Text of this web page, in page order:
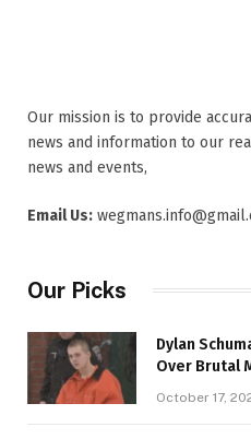
Our mission is to provide
news and information to our
news and events,
Email Us:
Our Picks
Dylan
Over Brutal
October 17,